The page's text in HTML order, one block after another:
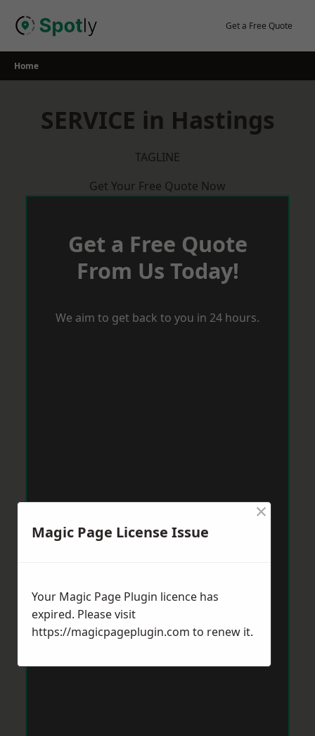
Get a Free Quote
Home
SERVICE in Hastings
TAGLINE
Get Your Free Quote Now
Get a Free Quote
From Us Today!
We aim to get back to you in 24 hours.
Magic Page License Issue
×
Your Magic Page Plugin licence has
expired. Please visit
https://magicpageplugin.com to renew it.